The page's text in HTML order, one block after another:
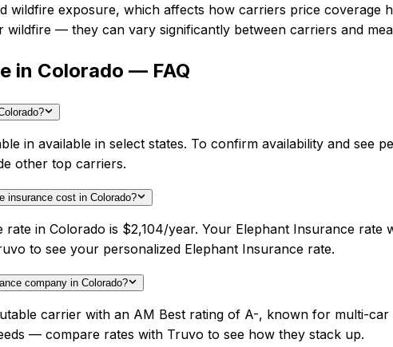
wildfire exposure, which affects how carriers price coverage
wildfire — they can vary significantly between carriers and
in Colorado — FAQ
in available in select states. To confirm availability and
other top carriers.
insurance cost in Colorado?
rate in Colorado is $2,104/year. Your Elephant Insurance
to see your personalized Elephant Insurance rate.
company in Colorado?
carrier with an AM Best rating of A-, known for multi-
— compare rates with Truvo to see how they stack up.